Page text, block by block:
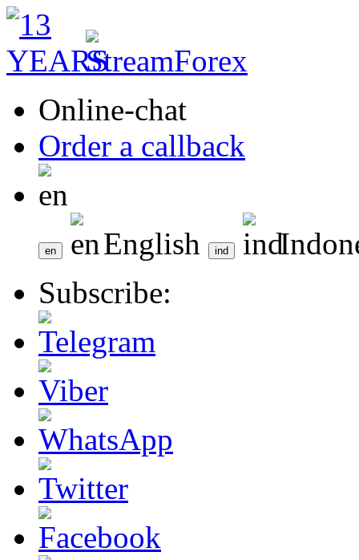
Online-chat
Order a callback
English
Subscribe: